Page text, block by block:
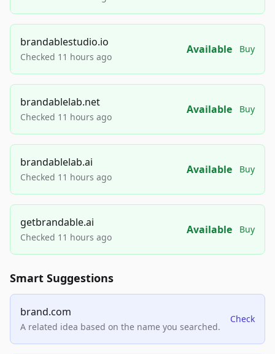
brandablestudio.io
Checked 11 hours ago
Available Buy
brandablelab.net
Checked 11 hours ago
Available Buy
brandablelab.ai
Checked 11 hours ago
Available Buy
getbrandable.ai
Checked 11 hours ago
Available Buy
Smart Suggestions
brand.com
A related idea based on the name you searched.
Check